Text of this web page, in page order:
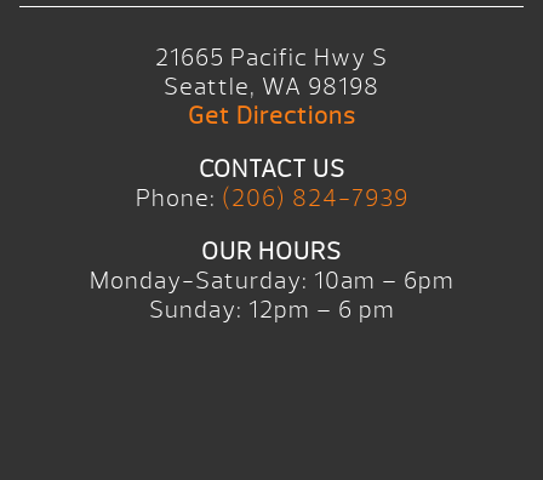
21665 Pacific Hwy S
Seattle, WA 98198
Get Directions
CONTACT US
Phone: (206) 824-7939
OUR HOURS
Monday-Saturday: 10am – 6pm
Sunday: 12pm – 6 pm